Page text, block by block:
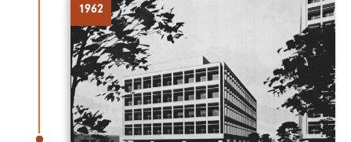
1962